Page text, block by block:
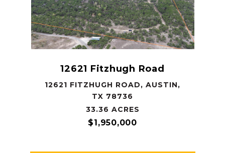
12621 Fitzhugh Road
12621 FITZHUGH ROAD, AUSTIN,
TX 78736
33.36 ACRES
$1,950,000